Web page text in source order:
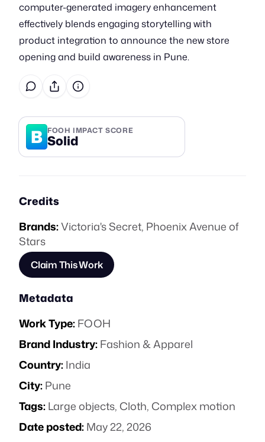
computer-generated imagery enhancement
effectively blends engaging storytelling with
product integration to announce the new store
opening and build awareness in Pune.
B FOOH IMPACT SCORE
Solid
Credits
Brands:Victoria's Secret, Phoenix Avenue of
Stars
Claim This Work
Metadata
Work Type:FOOH
Brand Industry:Fashion & Apparel
Country:India
City:Pune
Tags:Large objects,Cloth,Complex motion
Date posted:May 22, 2026